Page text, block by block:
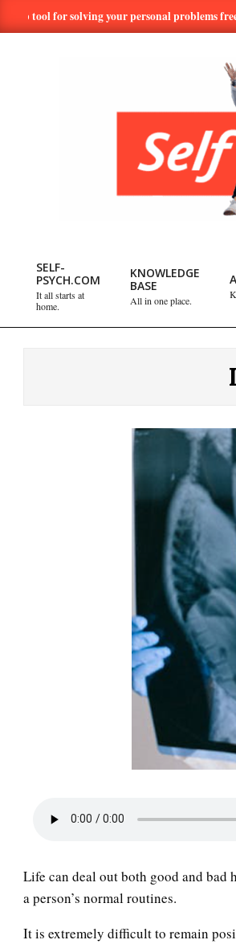
to
for solving your personal problems free and in
TAKE
YOUR
LIFE
Primary
SELF-
PSYCH.COM
It all starts at
home.
KNOWLEDGE
BASE
All in one place.
Life can deal out both good and bad
a person’s normal routines.
It is extremely difficult to remain